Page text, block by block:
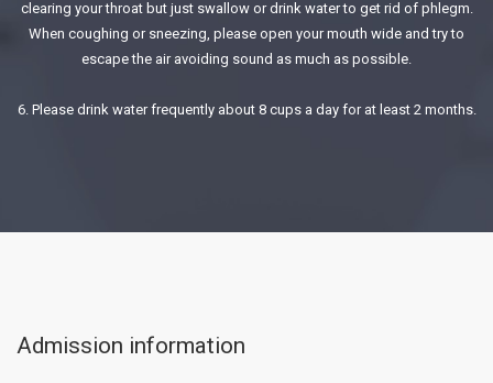
clearing your throat but just swallow or drink water to get rid of phlegm.
When coughing or sneezing, please open your mouth wide and try to
escape the air avoiding sound as much as possible.
6. Please drink water frequently about 8 cups a day for at least 2 months.
Admission information